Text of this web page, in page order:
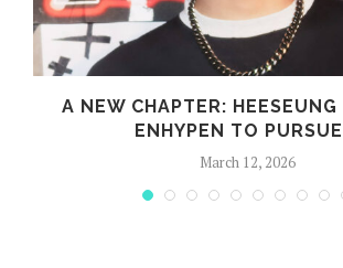
A NEW CHAPTER: HEESEUNG
ENHYPEN TO
March 12, 2026